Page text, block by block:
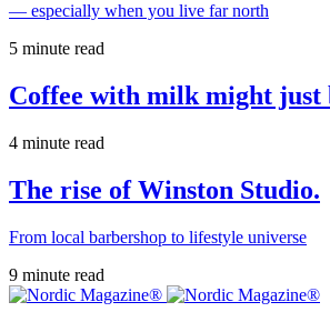
— especially when you live far north
5 minute read
Coffee with milk might just
4 minute read
The rise of Winston Studio.
From local barbershop to lifestyle universe
9 minute read